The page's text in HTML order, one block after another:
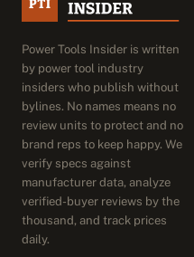
Power Tools Insider is written
by power tool industry
insiders who publish without
bylines. No names means no
review units to protect and no
brand reps to keep happy. We
verify specs against
manufacturer data, analyze
verified-buyer reviews by the
thousand, and track prices
daily.